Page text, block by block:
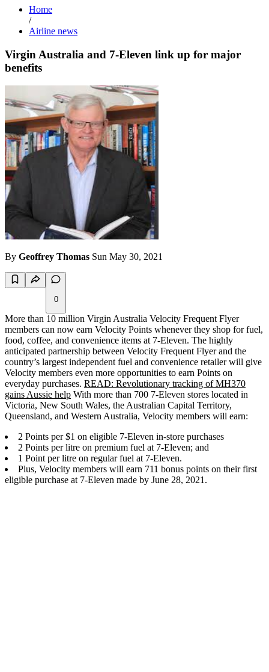
Home
/
Airline news
Virgin Australia and 7-Eleven link up for major
benefits
By Geoffrey Thomas Sun May 30, 2021
0
More than 10 million Virgin Australia Velocity Frequent Flyer
members can now earn Velocity Points whenever they shop for fuel,
food, coffee, and convenience items at 7-Eleven. The highly
anticipated partnership between Velocity Frequent Flyer and the
country’s largest independent fuel and convenience retailer will give
Velocity members even more opportunities to earn Points on
everyday purchases. READ: Revolutionary tracking of MH370
gains Aussie help With more than 700 7-Eleven stores located in
Victoria, New South Wales, the Australian Capital Territory,
Queensland, and Western Australia, Velocity members will earn:
2 Points per $1 on eligible 7-Eleven in-store purchases
2 Points per litre on premium fuel at 7-Eleven; and
1 Point per litre on regular fuel at 7-Eleven.
Plus, Velocity members will earn 711 bonus points on their first
eligible purchase at 7-Eleven made by June 28, 2021.